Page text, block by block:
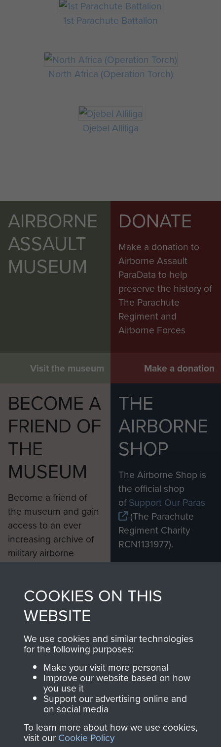
1st Parachute Battalion
North Africa (Operation Torch)
Djebel Alliliga
AIRBORNE
ASSAULT
MUSEUM
Visit the museum
DONATE
Make a donation to
Airborne Assault
ParaData to help
preserve the history of
The Parachute
Regiment and
Airborne Forces
Make a donation
BECOME A
FRIEND OF
THE
MUSEUM
Become a friend of
the museum and gain
access to an ever
increasing archive of
military airborne
from 1946 to 2008.
These can be viewed
online and are fully
searchable.
Join us
THE
AIRBORNE
SHOP
The Airborne Shop is
the official shop
ofSupport Our Paras
(The Parachute
Regiment Charity
RCN1131977).
Profits from all sales
shop go directly
you make with us will
directly benefit The
Parachute Regiment
and Airborne Forces.
COOKIES ON THIS
WEBSITE
We use cookies and similar technologies
for the following purposes:
Make your visit more personal
Improve our website based on how
you use it
Support our advertising online and
on social media
To learn more about how we use cookies,
visit our Cookie Policy